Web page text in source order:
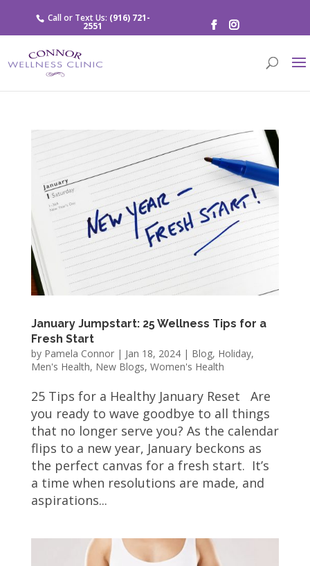
Call or Text Us: (916) 721-
2551
January Jumpstart: 25 Wellness Tips for a
Fresh Start
by Pamela Connor| Jan 18, 2024| Blog, Holiday,
Men's Health, New Blogs, Women's Health
25 Tips for a Healthy January Reset Are
you ready to wave goodbye to all things
that no longer serve you? As the calendar
flips to a new year, January beckons as
the perfect canvas for a fresh start. It’s
a time when resolutions are made, and
aspirations...